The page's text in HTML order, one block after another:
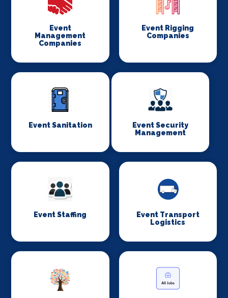
Event
Management
Companies
Event Rigging
Companies
Event Sanitation
Event Security
Management
Event Staffing
Event Transport
Logistics